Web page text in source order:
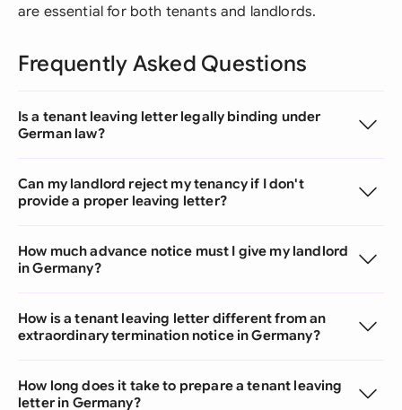
are essential for both tenants and landlords.
Frequently Asked Questions
Is a tenant leaving letter legally binding under
German law?
Can my landlord reject my tenancy if I don't
provide a proper leaving letter?
How much advance notice must I give my landlord
in Germany?
How is a tenant leaving letter different from an
extraordinary termination notice in Germany?
How long does it take to prepare a tenant leaving
letter in Germany?